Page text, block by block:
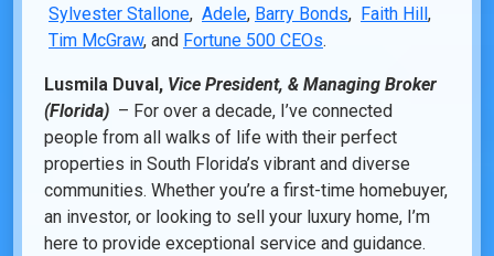
Sylvester Stallone, Adele, Barry Bonds, Faith Hill ,
Tim McGraw, and Fortune 500 CEOs.
Lusmila Duval, Vice President, & Managing Broker
(Florida) – For over a decade, I’ve connected
people from all walks of life with their perfect
properties in South Florida’s vibrant and diverse
communities. Whether you’re a first-time homebuyer,
an investor, or looking to sell your luxury home, I’m
here to provide exceptional service and guidance.